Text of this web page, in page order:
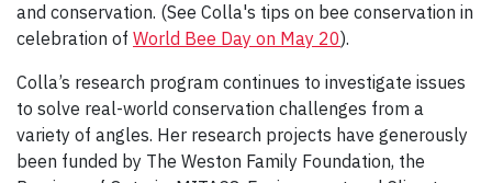
and conservation. (See Colla's tips on bee conservation in
celebration of World Bee Day on May 20).
Colla’s research program continues to investigate issues
to solve real-world conservation challenges from a
variety of angles. Her research projects have generously
been funded by The Weston Family Foundation, the